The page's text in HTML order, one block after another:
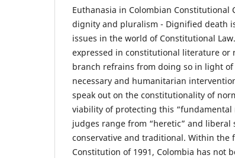
Euthanasia in Colombian Constitutional
dignity and pluralism - Dignified death
issues in the world of Constitutional
expressed in constitutional literature
branch refrains from doing so in light
necessary and humanitarian
speak out on the constitutionality of
viability of protecting this
judges range from “heretic” and
conservative and traditional. Within the
Constitution of 1991, Colombia has not